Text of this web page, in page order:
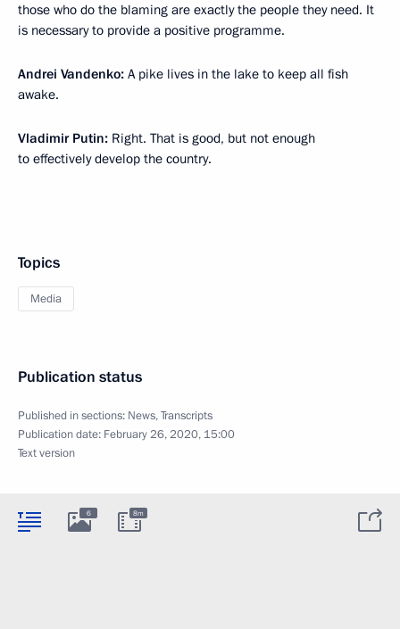
those who do the blaming are exactly the people they need. It
is necessary to provide a positive programme.
Andrei Vandenko: A pike lives in the lake to keep all fish
awake.
Vladimir Putin: Right. That is good, but not enough
to effectively develop the country.
Topics
Media
Publication status
Published in sections: News,Transcripts
Publication date: February 26, 2020, 15:00
Text version
6 8m